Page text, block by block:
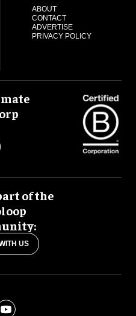
ABOUT
CONTACT
ADVERTISE
PRIVACY POLICY
of the
US